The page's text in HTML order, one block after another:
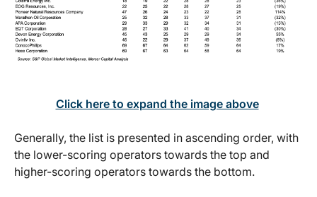
Click here to expand the image above
Generally, the list is presented in ascending order, with
the lower-scoring operators towards the top and
higher-scoring operators towards the bottom.